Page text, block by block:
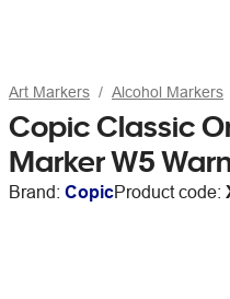
Art Markers Alcohol Markers
Copic Classic
Marker W5
Brand: CopicProduct code: